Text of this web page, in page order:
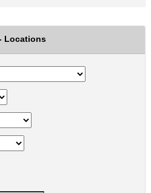
Locations